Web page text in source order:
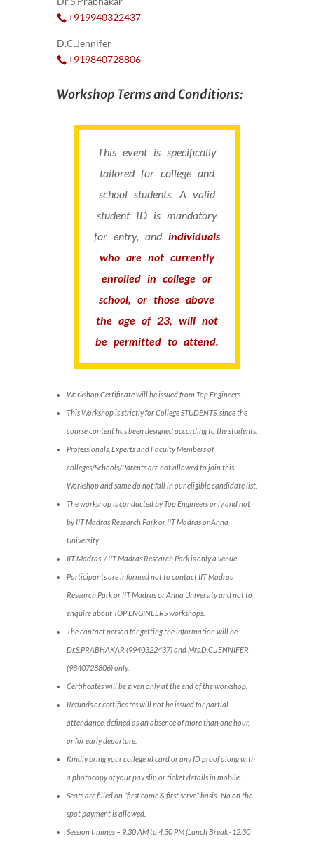
+919940322437
D.C.Jennifer
+919840728806
Workshop Terms and Conditions:
This event is specifically
tailored for college and
school students. A valid
student ID is mandatory
for entry, andindividuals
who are not currently
enrolled in college or
school, or those above
the age of 23, will not
be permitted to attend.
Workshop Certificate will be issued from Top Engineers
This Workshop is strictly for College STUDENTS, since the
course content has been designed according to the students.
Professionals, Experts and Faculty Members of
colleges/Schools/Parents are not allowed to join this
Workshop and same do not fall in our eligible candidate list.
The workshop is conducted by Top Engineers only and not
by IIT Madras Research Park or IIT Madras or Anna
University.
IIT Madras / IIT Madras Research Park is only a venue.
Participants are informed not to contact IIT Madras
Research Park or IIT Madras or Anna University and not to
enquire about TOP ENGINEERS workshops.
The contact person for getting the information will be
Dr.S.PRABHAKAR (9940322437) and Mrs.D.C.JENNIFER
(9840728806) only.
Certificates will be given only at the end of the workshop.
Refunds or certificates will not be issued for partial
attendance, defined as an absence of more than one hour,
or for early departure.
Kindly bring your college id card or any ID proof along with
a photocopy of your pay slip or ticket details in mobile.
Seats are filled on “first come & first serve” basis. No on the
spot payment is allowed.
Session timings – 9.30 AM to 4.30 PM (Lunch Break -12.30